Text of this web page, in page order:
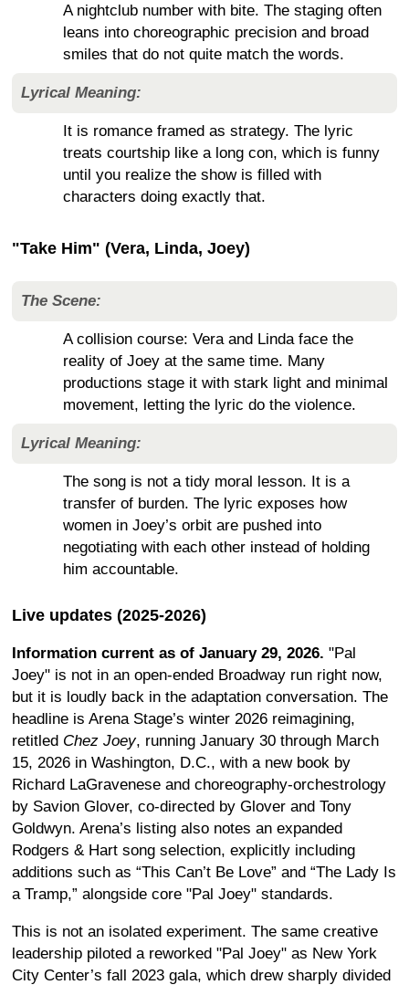
A nightclub number with bite. The staging often
leans into choreographic precision and broad
smiles that do not quite match the words.
Lyrical Meaning:
It is romance framed as strategy. The lyric
treats courtship like a long con, which is funny
until you realize the show is filled with
characters doing exactly that.
"Take Him" (Vera, Linda, Joey)
The Scene:
A collision course: Vera and Linda face the
reality of Joey at the same time. Many
productions stage it with stark light and minimal
movement, letting the lyric do the violence.
Lyrical Meaning:
The song is not a tidy moral lesson. It is a
transfer of burden. The lyric exposes how
women in Joey’s orbit are pushed into
negotiating with each other instead of holding
him accountable.
Live updates (2025-2026)
Information current as of January 29, 2026. "Pal
Joey" is not in an open-ended Broadway run right now,
but it is loudly back in the adaptation conversation. The
headline is Arena Stage’s winter 2026 reimagining,
retitled Chez Joey, running January 30 through March
15, 2026 in Washington, D.C., with a new book by
Richard LaGravenese and choreography-orchestrology
by Savion Glover, co-directed by Glover and Tony
Goldwyn. Arena’s listing also notes an expanded
Rodgers & Hart song selection, explicitly including
additions such as “This Can’t Be Love” and “The Lady Is
a Tramp,” alongside core "Pal Joey" standards.
This is not an isolated experiment. The same creative
leadership piloted a reworked "Pal Joey" as New York
City Center’s fall 2023 gala, which drew sharply divided